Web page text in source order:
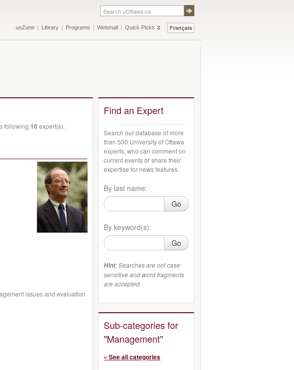
Français
uoZone Library Programs Webmail Quick Picks
following 10 expert(s):
issues and evaluation
Find an Expert
Search our database of more
than 500 University of Ottawa
experts, who can comment on
current events or share their
expertise for news features.
By last name:
Go
By keyword(s):
Go
Hint: Searches are not case
sensitive and word fragments
are accepted.
Sub-categories for
"Management"
« See all categories